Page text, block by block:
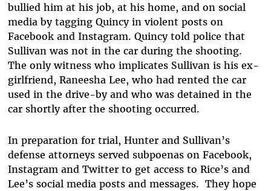
bullied him at his job, at his home, and on social
media by tagging Quincy in violent posts on
Facebook and Instagram. Quincy told police that
Sullivan was not in the car during the shooting.
The only witness who implicates Sullivan is his ex-
girlfriend, Raneesha Lee, who had rented the car
used in the drive-by and who was detained in the
car shortly after the shooting occurred.
In preparation for trial, Hunter and Sullivan’s
defense attorneys served subpoenas on Facebook,
Instagram and Twitter to get access to Rice’s and
Lee’s social media posts and messages. They hope